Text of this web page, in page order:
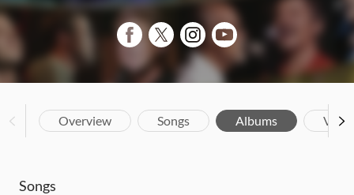
Overview Songs Albums
Songs